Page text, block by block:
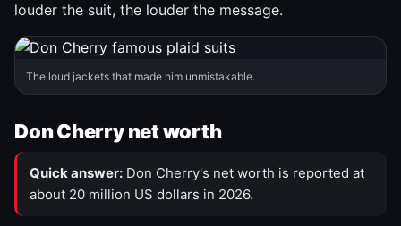
louder the suit, the louder the message.
The loud jackets that made him unmistakable.
Don Cherry net worth
Quick answer: Don Cherry's net worth is reported at
about 20 million US dollars in 2026.